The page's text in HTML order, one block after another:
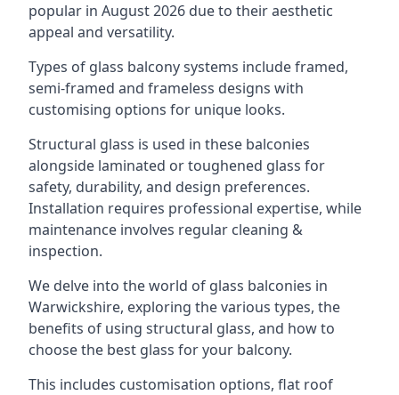
popular in August 2026 due to their aesthetic
appeal and versatility.
Types of glass balcony systems include framed,
semi-framed and frameless designs with
customising options for unique looks.
Structural glass is used in these balconies
alongside laminated or toughened glass for
safety, durability, and design preferences.
Installation requires professional expertise, while
maintenance involves regular cleaning &
inspection.
We delve into the world of glass balconies in
Warwickshire, exploring the various types, the
benefits of using structural glass, and how to
choose the best glass for your balcony.
This includes customisation options, flat roof